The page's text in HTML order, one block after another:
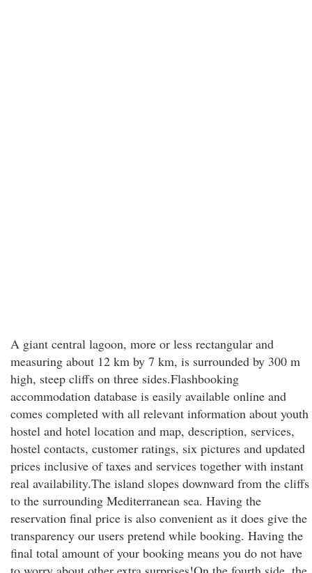
A giant central lagoon, more or less rectangular and
measuring about 12 km by 7 km, is surrounded by 300 m
high, steep cliffs on three sides.Flashbooking
accommodation database is easily available online and
comes completed with all relevant information about youth
hostel and hotel location and map, description, services,
hostel contacts, customer ratings, six pictures and updated
prices inclusive of taxes and services together with instant
real availability.The island slopes downward from the cliffs
to the surrounding Mediterranean sea. Having the
reservation final price is also convenient as it does give the
transparency our users pretend while booking. Having the
final total amount of your booking means you do not have